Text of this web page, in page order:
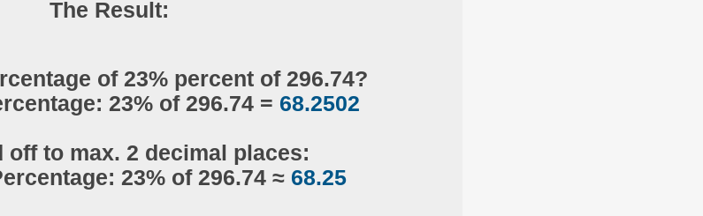
The Result:
of 23% percent of 296.74?
23% of 296.74 = 68.2502
off to max. 2 decimal places:
23% of 296.74 ≈ 68.25